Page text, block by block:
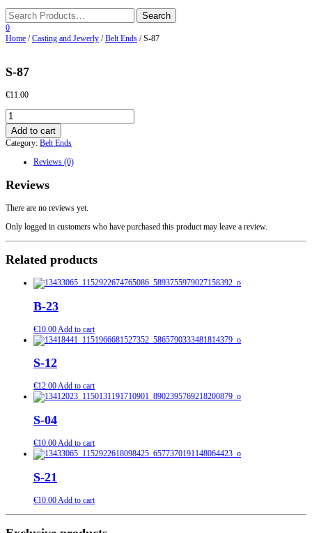
0
Home /Casting and Jewerly /Belt Ends / S-87
S-87
€11.00
S-
87
quantity
Add to cart
Category: Belt Ends
Reviews (0)
Reviews
There are no reviews yet.
Only logged in customers who have purchased this product may leave a review.
Related products
B-23
€10.00 Add to cart
S-12
€12.00Add to cart
S-04
€10.00Add to cart
S-21
€10.00Add to cart